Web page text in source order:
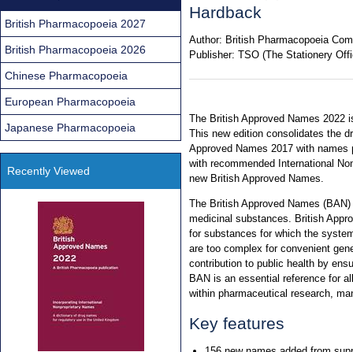
Hardback
Author: British Pharmacopoeia
Publisher: TSO (The Stationery
The British Approved Names 2022
This new edition consolidates the
Approved Names 2017 with
with recommended International
new British Approved Names.
The British Approved Names
medicinal substances. British
for substances for which the
are too complex for convenient
contribution to public health by
BAN is an essential reference for
within pharmaceutical research,
Key features
British Pharmacopoeia 2027
British Pharmacopoeia 2026
Chinese Pharmacopoeia
European Pharmacopoeia
Japanese Pharmacopoeia
Recently Viewed